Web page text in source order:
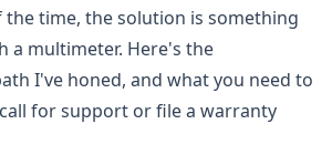
the time, the solution is something
a multimeter. Here's the
I've honed, and what you need to
for support or file a warranty